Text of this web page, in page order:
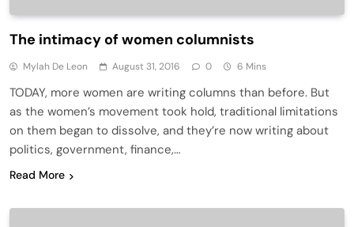
The intimacy of women columnists
Mylah De Leon August 31, 2016 0 6 Mins
TODAY, more women are writing columns than before. But
as the women’s movement took hold, traditional limitations
on them began to dissolve, and they’re now writing about
politics, government, finance,…
Read More